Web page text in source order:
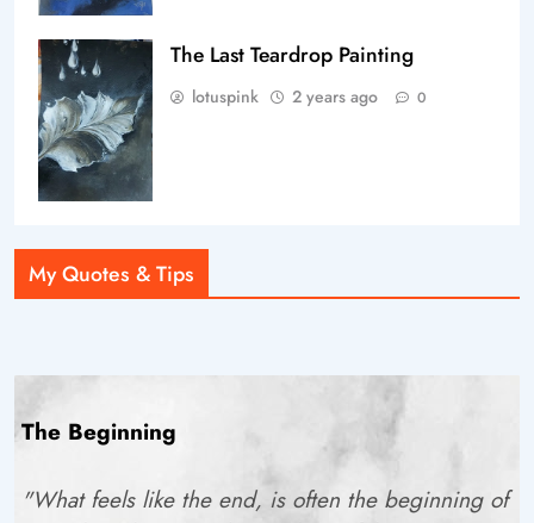
The Last Teardrop Painting
lotuspink 2 years ago 0
My Quotes & Tips
The Beginning
"What feels like the end, is often the beginning of